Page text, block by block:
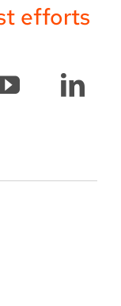
efforts